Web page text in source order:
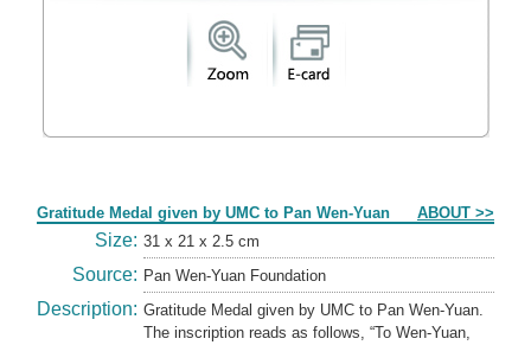
Gratitude Medal given by UMC to Pan Wen-Yuan ABOUT >>
Size: 31 x 21 x 2.5 cm
Source: Pan Wen-Yuan Foundation
Description: Gratitude Medal given by UMC to Pan Wen-Yuan.
The inscription reads as follows, “To Wen-Yuan,